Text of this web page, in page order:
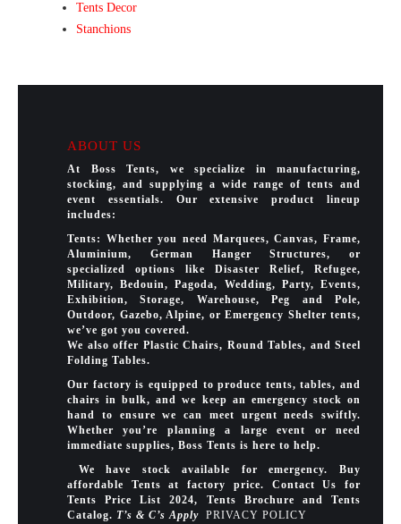
Tents Decor
Stanchions
ABOUT US
At Boss Tents, we specialize in manufacturing,
stocking, and supplying a wide range of tents and
event essentials. Our extensive product lineup
includes:
Tents: Whether you need Marquees, Canvas, Frame,
Aluminium, German Hanger Structures, or
specialized options like Disaster Relief, Refugee,
Military, Bedouin, Pagoda, Wedding, Party, Events,
Exhibition, Storage, Warehouse, Peg and Pole,
Outdoor, Gazebo, Alpine, or Emergency Shelter tents,
we’ve got you covered.
We also offer Plastic Chairs, Round Tables, and Steel
Folding Tables.
Our factory is equipped to produce tents, tables, and
chairs in bulk, and we keep an emergency stock on
hand to ensure we can meet urgent needs swiftly.
Whether you’re planning a large event or need
immediate supplies, Boss Tents is here to help.
We have stock available for emergency. Buy
affordable Tents at factory price. Contact Us for
Tents Price List 2024, Tents Brochure and Tents
Catalog. T’s & C’s Apply PRIVACY POLICY